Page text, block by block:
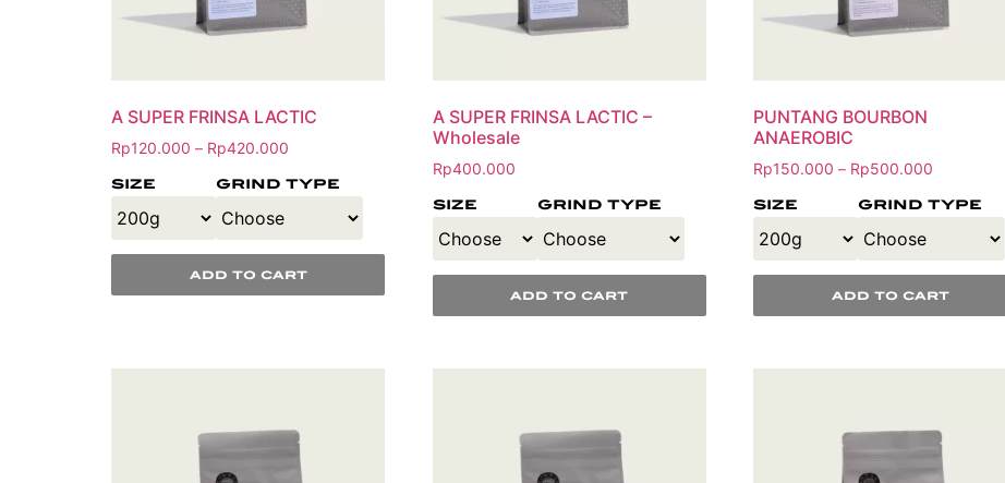
A SUPER FRINSA LACTIC
Rp120.000 – Rp420.000
size grind type
add to cart
A SUPER FRINSA LACTIC –
Wholesale
Rp400.000
size grind type
add to cart
PUNTANG BOURBON
ANAEROBIC
Rp150.000 – Rp500.000
size grind type
add to cart